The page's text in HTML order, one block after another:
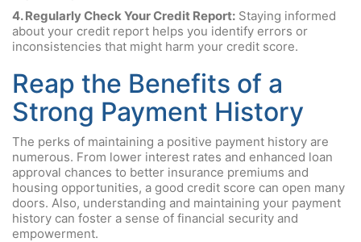
4. Regularly Check Your Credit Report: Staying informed
about your credit report helps you identify errors or
inconsistencies that might harm your credit score.
Reap the Benefits of a
Strong Payment History
The perks of maintaining a positive payment history are
numerous. From lower interest rates and enhanced loan
approval chances to better insurance premiums and
housing opportunities, a good credit score can open many
doors. Also, understanding and maintaining your payment
history can foster a sense of financial security and
empowerment.